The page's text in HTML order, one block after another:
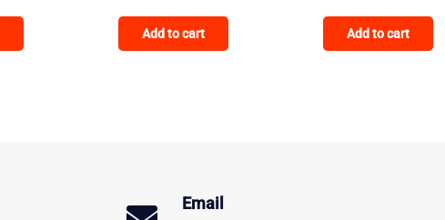
Add to cart Add to cart
Email